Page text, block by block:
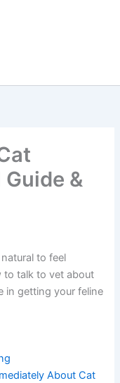
&
to feel
talk to vet
in getting
About